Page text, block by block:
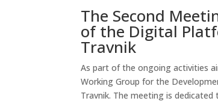
The Second
of the Digital
Travnik
As part of the ongoing activities
Working Group for the
Travnik. The meeting is dedicated